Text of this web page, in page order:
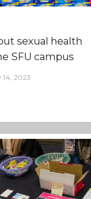
sexual health
SFU campus
14, 2023